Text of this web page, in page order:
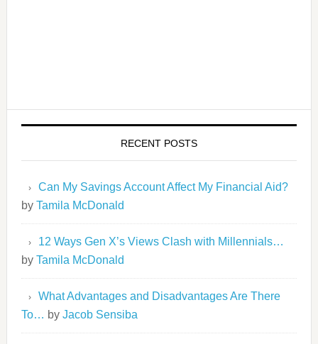
RECENT POSTS
Can My Savings Account Affect My Financial Aid?
by Tamila McDonald
12 Ways Gen X’s Views Clash with Millennials…
by Tamila McDonald
What Advantages and Disadvantages Are There
To… by Jacob Sensiba